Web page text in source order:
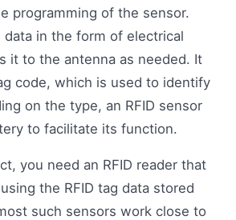
programming of the sensor.
in the form of electrical
it to the antenna as needed. It
code, which is used to identify
on the type, an RFID sensor
to facilitate its function.
you need an RFID reader that
the RFID tag data stored
such sensors work close to